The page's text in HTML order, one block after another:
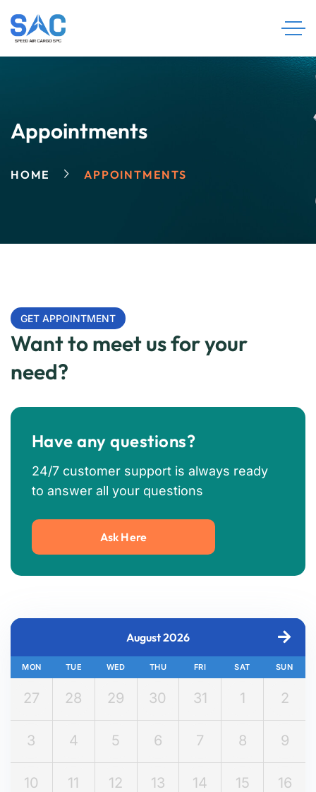
Appointments
HOME APPOINTMENTS
GET APPOINTMENT
Want to meet us for your
need?
Have any questions?
24/7 customer support is always ready
to answer all your questions
Ask Here
August 2026
MON TUE WED THU FRI SAT SUN
27 28 29 30 31 1 2
3 4 5 6 7 8 9
10 11 12 13 14 15 16